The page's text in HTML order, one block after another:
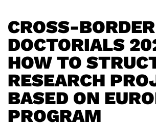
CROSS-BORDER
DOCTORIALS
HOW TO
RESEARCH
BASED ON
PROGRAM